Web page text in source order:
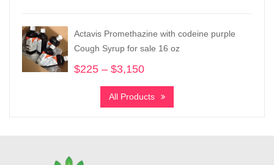
through
$6,050
Actavis Promethazine with codeine purple
Cough Syrup for sale 16 oz
$225 – $3,150
range:
$225
All Products